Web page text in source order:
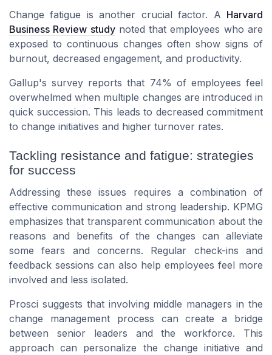
Change fatigue is another crucial factor. A Harvard
Business Review studynoted that employees who are
exposed to continuous changes often show signs of
burnout, decreased engagement, and productivity.
Gallup's survey reports that 74% of employees feel
overwhelmed when multiple changes are introduced in
quick succession. This leads to decreased commitment
to change initiatives and higher turnover rates.
Tackling resistance and fatigue: strategies
for success
Addressing these issues requires a combination of
effective communication and strong leadership. KPMG
emphasizes that transparent communication about the
reasons and benefits of the changes can alleviate
some fears and concerns. Regular check-ins and
feedback sessions can also help employees feel more
involved and less isolated.
Prosci suggests that involving middle managers in the
change management process can create a bridge
between senior leaders and the workforce. This
approach can personalize the change initiative and